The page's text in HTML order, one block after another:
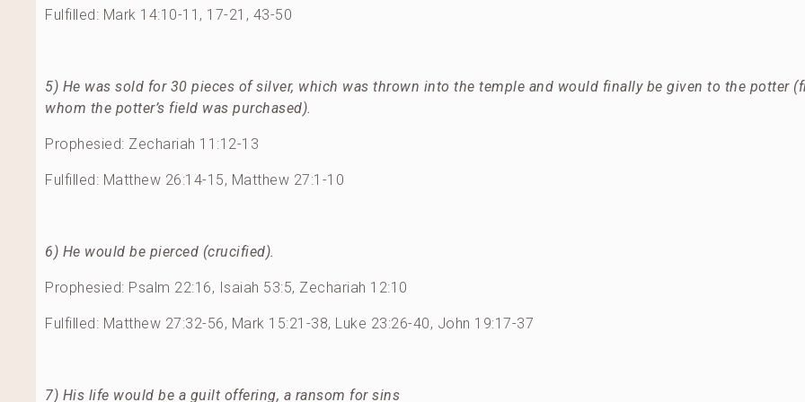
Fulfilled: Mark 14:10-11, 17-21, 43-50
5) He was sold for 30 pieces of silver, which was thrown into the temple and would finally be given to the potter
whom the potter’s field was purchased).
Prophesied: Zechariah 11:12-13
Fulfilled: Matthew 26:14-15, Matthew 27:1-10
6) He would be pierced (crucified).
Prophesied: Psalm 22:16, Isaiah 53:5, Zechariah 12:10
Fulfilled: Matthew 27:32-56, Mark 15:21-38, Luke 23:26-40, John 19:17-37
7) His life would be a guilt offering, a ransom for sins